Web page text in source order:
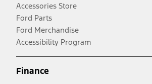
Accessories Store
Ford Parts
Ford Merchandise
Accessibility Program
Finance